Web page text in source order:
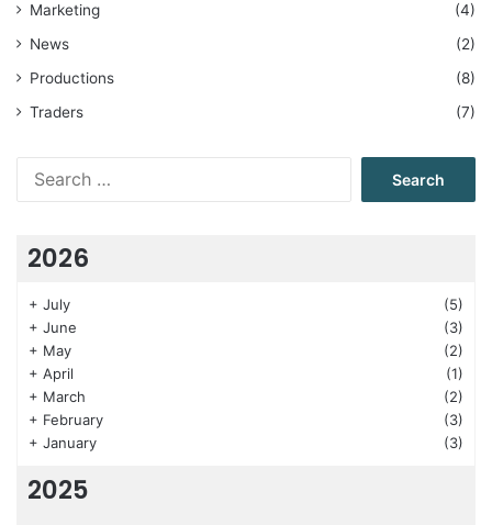
Marketing
(4)
News
(2)
Productions
(8)
Traders
(7)
2026
+ July
(5)
+ June
(3)
+ May
(2)
+ April
(1)
+ March
(2)
+ February
(3)
+ January (3)
2025